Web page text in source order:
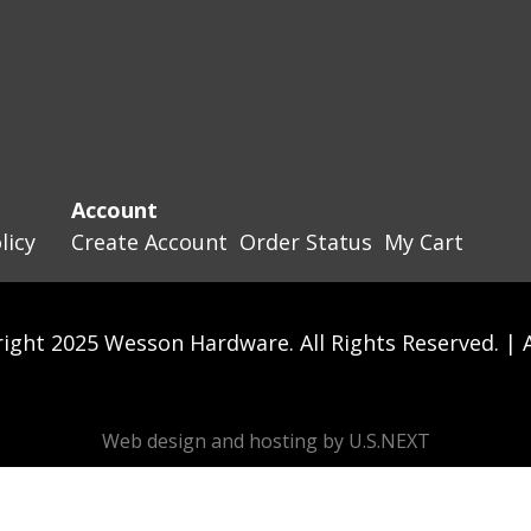
Account
Create Account Order Status My Cart
2025 Wesson Hardware. All Rights Reserved. |
Web design and hosting by U.S.NEXT